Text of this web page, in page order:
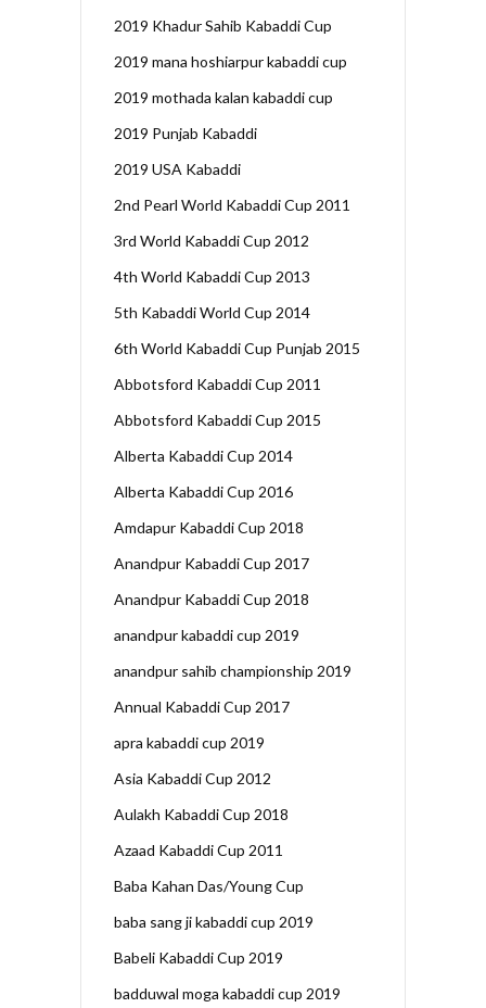
2019 Khadur Sahib Kabaddi Cup
2019 mana hoshiarpur kabaddi cup
2019 mothada kalan kabaddi cup
2019 Punjab Kabaddi
2019 USA Kabaddi
2nd Pearl World Kabaddi Cup 2011
3rd World Kabaddi Cup 2012
4th World Kabaddi Cup 2013
5th Kabaddi World Cup 2014
6th World Kabaddi Cup Punjab 2015
Abbotsford Kabaddi Cup 2011
Abbotsford Kabaddi Cup 2015
Alberta Kabaddi Cup 2014
Alberta Kabaddi Cup 2016
Amdapur Kabaddi Cup 2018
Anandpur Kabaddi Cup 2017
Anandpur Kabaddi Cup 2018
anandpur kabaddi cup 2019
anandpur sahib championship 2019
Annual Kabaddi Cup 2017
apra kabaddi cup 2019
Asia Kabaddi Cup 2012
Aulakh Kabaddi Cup 2018
Azaad Kabaddi Cup 2011
Baba Kahan Das/Young Cup
baba sang ji kabaddi cup 2019
Babeli Kabaddi Cup 2019
badduwal moga kabaddi cup 2019